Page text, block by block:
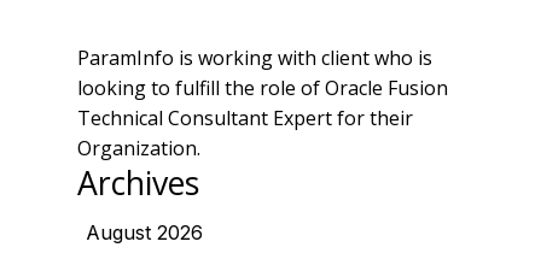
ParamInfo is working with client who is
looking to fulfill the role of Oracle Fusion
Technical Consultant Expert for their
Organization.
Archives
August 2026